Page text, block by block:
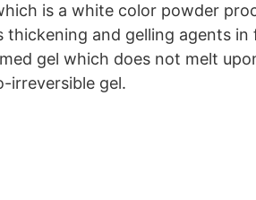
is a white color powder
thickening and gelling agents
gel which does not melt
irreversible gel.